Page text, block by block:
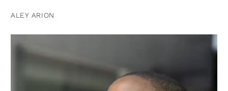
ALEY ARION